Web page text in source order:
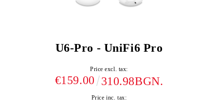
U6-Pro - UniFi6 Pro
Price excl. tax:
€159.00 310.98BGN.
Price inc. tax: